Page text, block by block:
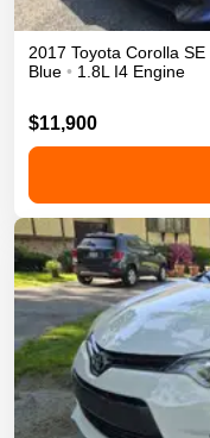
2017 Toyota Corolla SE
Blue • 1.8L I4 Engine
$11,900